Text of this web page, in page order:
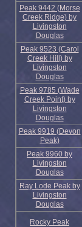
Peak 9442 (Morse
Creek Ridge) by
Livingston
Douglas
Peak 9523 (Carol
Creek Hill) by
Livingston
Douglas
Peak 9785 (Wade
Creek Point) by
Livingston
Douglas
Peak 9919 (Devon
Peak)
Peak 9960 by
Livingston
Douglas
Ray Lode Peak by
Livingston
Douglas
Rocky Peak